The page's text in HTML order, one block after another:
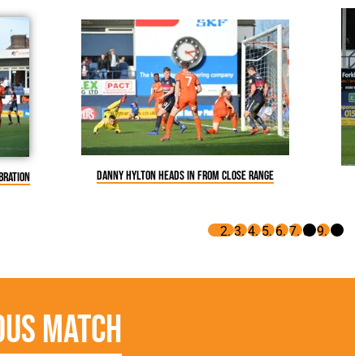
Danny Hylton heads in from close range
Match